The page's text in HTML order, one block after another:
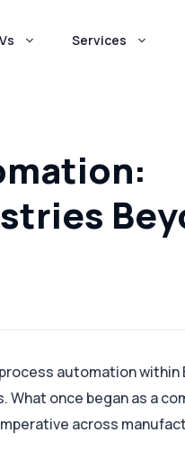
Services
automation within
once began as a
across